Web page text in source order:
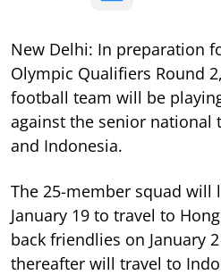
New Delhi: In preparation
Olympic Qualifiers Round
football team will be
against the senior national
and Indonesia.
The 25-member squad will
January 19 to travel to
back friendlies on January
thereafter will travel to